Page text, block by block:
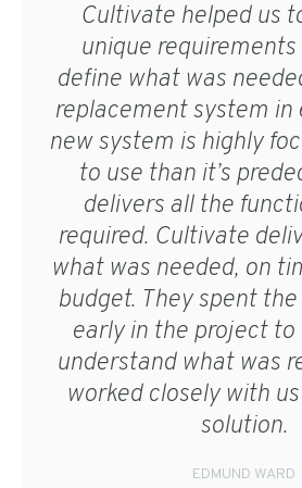
Cultivate helped us
unique requirements
define what was
replacement system in
new system is highly
to use than it’s
delivers all the
required. Cultivate
what was needed, on
budget. They spent
early in the project
understand what was
worked closely with
solution.
EDMUND WARD